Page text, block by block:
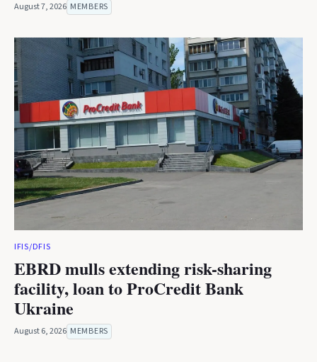
August 7, 2026 MEMBERS
IFIS/DFIS
EBRD mulls extending risk-sharing
facility, loan to ProCredit Bank
Ukraine
August 6, 2026 MEMBERS